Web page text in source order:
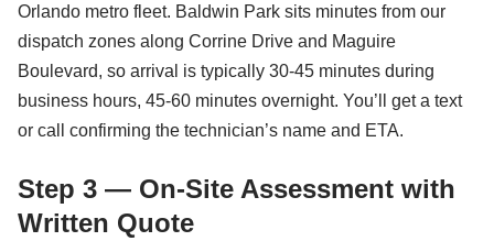
Orlando metro fleet. Baldwin Park sits minutes from our
dispatch zones along Corrine Drive and Maguire
Boulevard, so arrival is typically 30-45 minutes during
business hours, 45-60 minutes overnight. You’ll get a text
or call confirming the technician’s name and ETA.
Step 3 — On-Site Assessment with
Written Quote